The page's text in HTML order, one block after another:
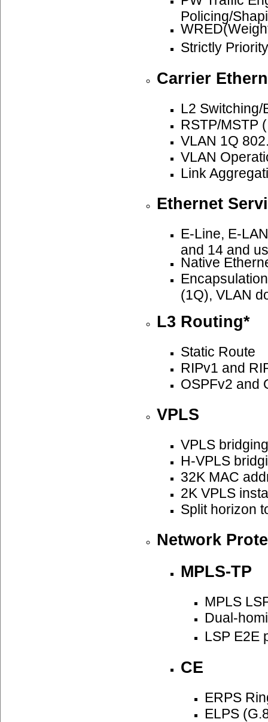
Policing/
Strictly
Carrier
L2 Switching/
RSTP/MSTP
VLAN 1Q
VLAN
Link
Ethernet
E-Line, E-
and 14 and
Native
(1Q), VLAN
L3 Routing*
Static Route
RIPv1 and
OSPFv2 and
VPLS
VPLS bridging
H-VPLS
32K MAC
2K VPLS
Split horizon
Network
MPLS-TP
MPLS
Dual-
LSP E2E
CE
ERPS
ELPS